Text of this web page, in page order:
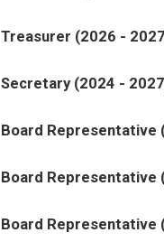
Treasurer (2026 -
Secretary (2024 -
Board Representative
Board Representative
Board Representative